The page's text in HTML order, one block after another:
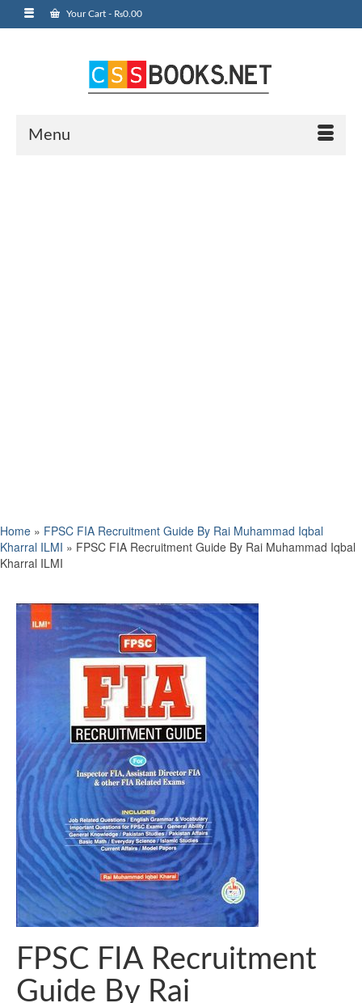
Your Cart - ₨0.00
Menu
Home » FPSC FIA Recruitment Guide By Rai Muhammad Iqbal
Kharral ILMI » FPSC FIA Recruitment Guide By Rai Muhammad Iqbal
Kharral ILMI
FPSC FIA Recruitment
Guide By Rai